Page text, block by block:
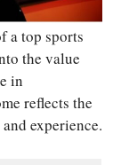
a top sports
the value
in
reflects the
experience.